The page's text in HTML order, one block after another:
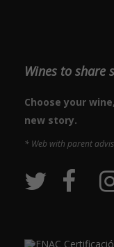
Wines to share
Choose your
new story.
* Web with parent